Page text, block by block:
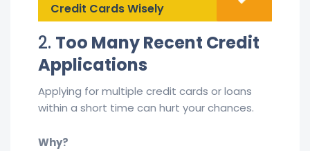
Credit Cards Wisely
2. Too Many Recent Credit
Applications
Applying for multiple credit cards or loans
within a short time can hurt your chances.
Why?